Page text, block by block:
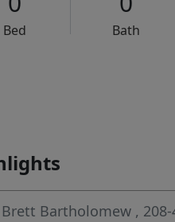
Bed Bath
Brett Bartholomew ,